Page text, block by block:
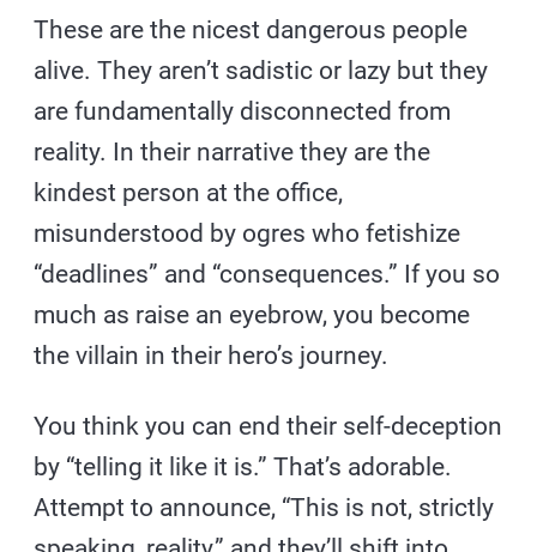
These are the nicest dangerous people
alive. They aren’t sadistic or lazy but they
are fundamentally disconnected from
reality. In their narrative they are the
kindest person at the office,
misunderstood by ogres who fetishize
“deadlines” and “consequences.” If you so
much as raise an eyebrow, you become
the villain in their hero’s journey.
You think you can end their self-deception
by “telling it like it is.” That’s adorable.
Attempt to announce, “This is not, strictly